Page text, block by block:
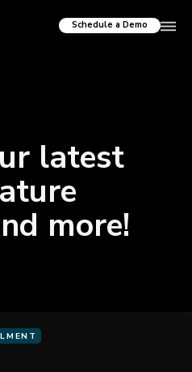
Schedule a Demo
latest
more!